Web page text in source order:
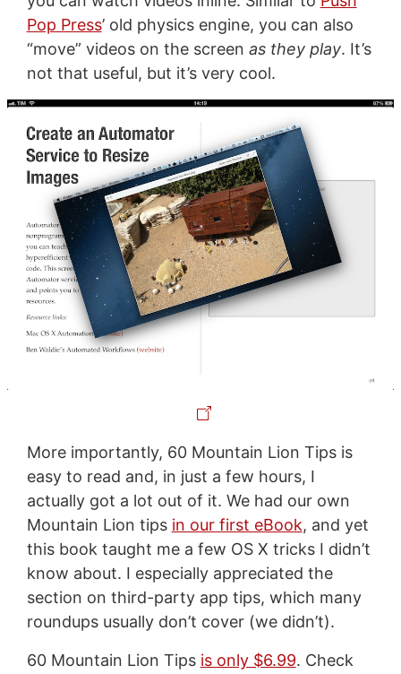
Pop Press’ old physics engine, you can also
“move” videos on the screen as they play. It’s
not that useful, but it’s very cool.
More importantly, 60 Mountain Lion Tips is
easy to read and, in just a few hours, I
actually got a lot out of it. We had our own
Mountain Lion tips in our first eBook, and yet
this book taught me a few OS X tricks I didn’t
know about. I especially appreciated the
section on third-party app tips, which many
roundups usually don’t cover (we didn’t).
60 Mountain Lion Tips is only $6.99. Check